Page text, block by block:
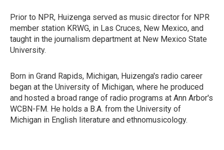
Prior to NPR, Huizenga served as music director for NPR
member station KRWG, in Las Cruces, New Mexico, and
taught in the journalism department at New Mexico State
University.
Born in Grand Rapids, Michigan, Huizenga's radio career
began at the University of Michigan, where he produced
and hosted a broad range of radio programs at Ann Arbor's
WCBN-FM. He holds a B.A. from the University of
Michigan in English literature and ethnomusicology.